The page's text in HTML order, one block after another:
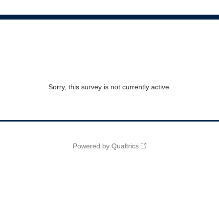
Sorry, this survey is not currently active.
Powered by Qualtrics